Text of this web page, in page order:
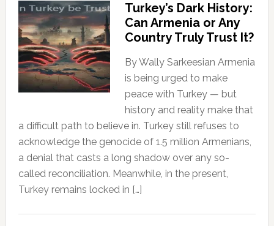
Turkey’s Dark History:
Can Armenia or Any
Country Truly Trust It?
By Wally Sarkeesian Armenia
is being urged to make
peace with Turkey — but
history and reality make that
a difficult path to believe in. Turkey still refuses to
acknowledge the genocide of 1.5 million Armenians,
a denial that casts a long shadow over any so-
called reconciliation. Meanwhile, in the present,
Turkey remains locked in […]